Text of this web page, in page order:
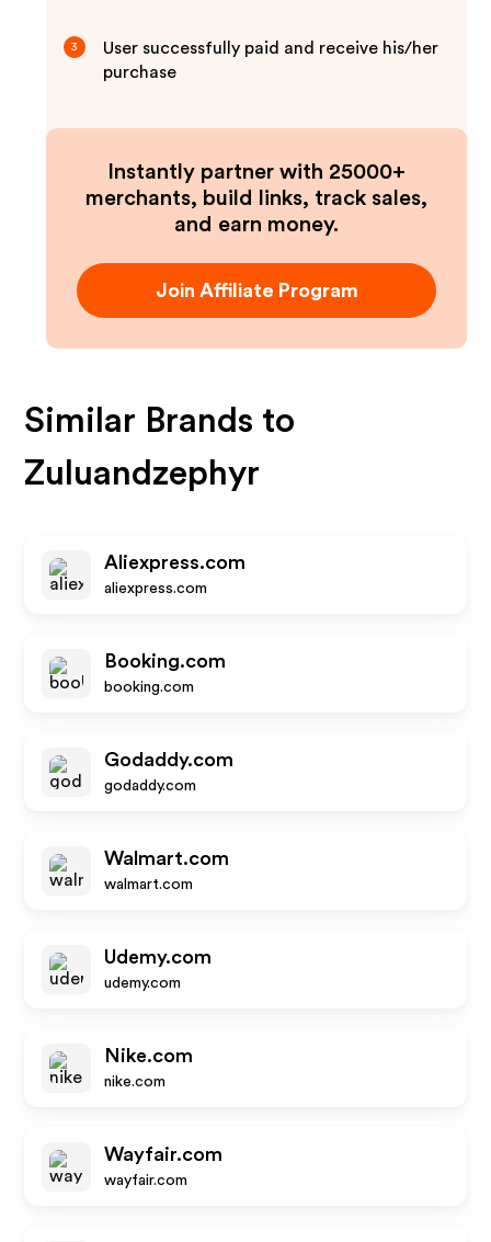
3
User successfully paid and receive his/her
purchase
Instantly partner with 25000+
merchants, build links, track sales,
and earn money.
Join Affiliate Program
Similar Brands to
Zuluandzephyr
Aliexpress.com
aliexpress.com
Booking.com
booking.com
Godaddy.com
godaddy.com
Walmart.com
walmart.com
Udemy.com
udemy.com
Nike.com
nike.com
Wayfair.com
wayfair.com